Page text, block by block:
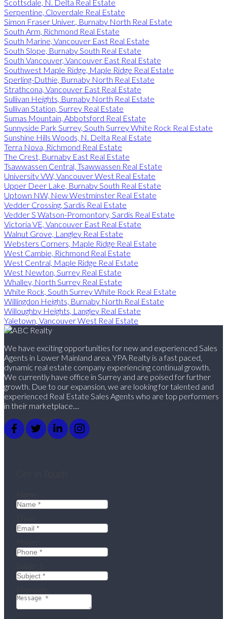
Scottsdale, N. Delta Real Estate
Serpentine, Cloverdale Real Estate
Simon Fraser Univer., Burnaby North Real Estate
South Arm, Richmond Real Estate
South Marine, Vancouver East Real Estate
South Slope, Burnaby South Real Estate
South Vancouver, Vancouver East Real Estate
Southwest Maple Ridge, Maple Ridge Real Estate
Sperling-Duthie, Burnaby North Real Estate
Strathcona, Vancouver East Real Estate
Sullivan Heights, Burnaby North Real Estate
Sullivan Station, Surrey Real Estate
Sumas Mountain, Abbotsford Real Estate
Sunnyside Park Surrey, South Surrey White Rock Real Estate
Sunshine Hills Woods, N. Delta Real Estate
Terra Nova, Richmond Real Estate
The Crest, Burnaby East Real Estate
Tsawwassen Central, Tsawwassen Real Estate
University VW, Vancouver West Real Estate
Upper Deer Lake, Burnaby South Real Estate
Uptown NW, New Westminster Real Estate
Vedder Crossing, Sardis Real Estate
Vedder S Watson-Promontory, Sardis Real Estate
Victoria VE, Vancouver East Real Estate
Walnut Grove, Langley Real Estate
Websters Corners, Maple Ridge Real Estate
West Cambie, Richmond Real Estate
West Central, Maple Ridge Real Estate
West Newton, Surrey Real Estate
Whalley, North Surrey Real Estate
White Rock, South Surrey White Rock Real Estate
Willingdon Heights, Burnaby North Real Estate
Willoughby Heights, Langley Real Estate
Yaletown, Vancouver West Real Estate
We have exciting opportunities for new and experienced Sales
Agents in Lower Mainland area. YPA Realty is a fast paced,
dynamic real estate company experiencing continual growth.
We currently have office in Surrey and are poised for further
growth. Due to our expansion, we are looking for talented and
experienced Real Estate Sales Agents who are top performers
in their marketplace....